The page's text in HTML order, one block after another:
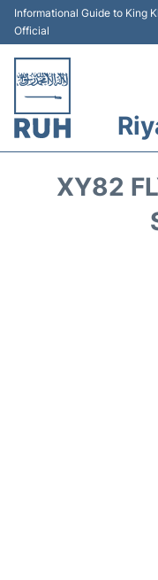
Informational Guide to King
Official
XY82